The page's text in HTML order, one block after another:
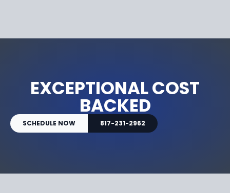
EXCEPTIONAL COST
BACKED
SCHEDULE NOW 817-231-2962